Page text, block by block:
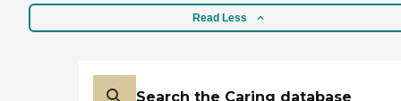
Read Less
Search the Caring database